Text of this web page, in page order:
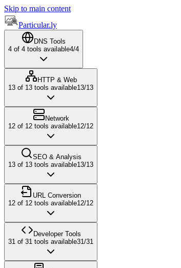
Skip to main content
Particular.ly
DNS Tools
4 of 4 tools available4/4
HTTP & Web
13 of 13 tools available13/13
Network
12 of 12 tools available12/12
SEO & Analysis
13 of 13 tools available13/13
URL Conversion
12 of 12 tools available12/12
Developer Tools
31 of 31 tools available31/31